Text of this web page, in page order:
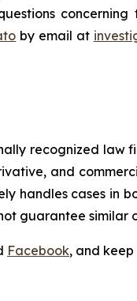
by email at
recognized
and
handles cases in
guarantee similar
Facebook, and keep